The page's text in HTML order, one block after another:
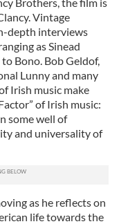
Vintage
depth interviews
as Sinead
Bono. Bob Geldof,
Lunny and many
Irish music make
of Irish music:
some well of
and universality of
as he reflects on
life towards the